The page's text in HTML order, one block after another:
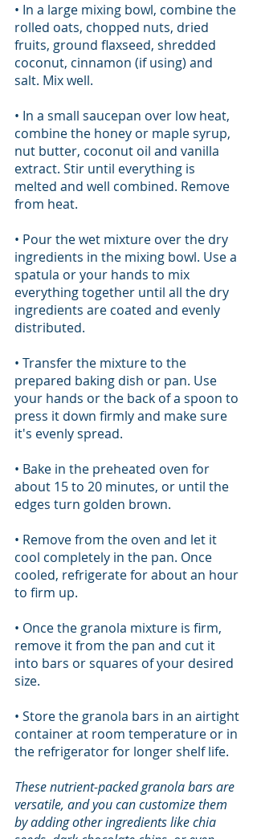
• In a large mixing bowl, combine the
rolled oats, chopped nuts, dried
fruits, ground flaxseed, shredded
coconut, cinnamon (if using) and
salt. Mix well.
• In a small saucepan over low heat,
combine the honey or maple syrup,
nut butter, coconut oil and vanilla
extract. Stir until everything is
melted and well combined. Remove
from heat.
• Pour the wet mixture over the dry
ingredients in the mixing bowl. Use a
spatula or your hands to mix
everything together until all the dry
ingredients are coated and evenly
distributed.
• Transfer the mixture to the
prepared baking dish or pan. Use
your hands or the back of a spoon to
press it down firmly and make sure
it's evenly spread.
• Bake in the preheated oven for
about 15 to 20 minutes, or until the
edges turn golden brown.
• Remove from the oven and let it
cool completely in the pan. Once
cooled, refrigerate for about an hour
to firm up.
• Once the granola mixture is firm,
remove it from the pan and cut it
into bars or squares of your desired
size.
• Store the granola bars in an airtight
container at room temperature or in
the refrigerator for longer shelf life.
These nutrient-packed granola bars are
versatile, and you can customize them
by adding other ingredients like chia